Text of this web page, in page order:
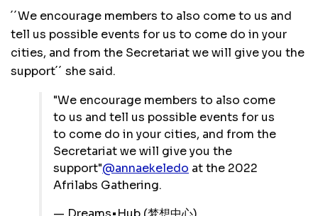
´´We encourage members to also come to us and
tell us possible events for us to come do in your
cities, and from the Secretariat we will give you the
support´´ she said.
"We encourage members to also come
to us and tell us possible events for us
to come do in your cities, and from the
Secretariat we will give you the
support"@annaekeledo at the 2022
Afrilabs Gathering.